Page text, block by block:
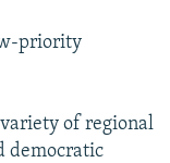
priority
of regional
democratic